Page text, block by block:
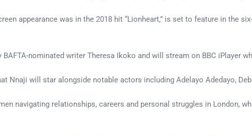
appearance was in the 2018 hit “Lionheart,” is set to feature in the
nominated writer Theresa Ikoko and will stream on BBC iPlayer
Nnaji will star alongside notable actors including Adelayo Adedayo,
navigating relationships, careers and personal struggles in London,